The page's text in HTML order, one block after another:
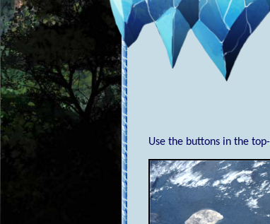
Use the buttons in the